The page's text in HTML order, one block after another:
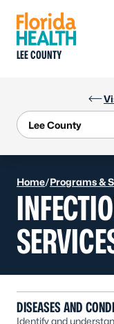
LEE COUNTY
Home/Programs &
DISEASES AND
Identify and